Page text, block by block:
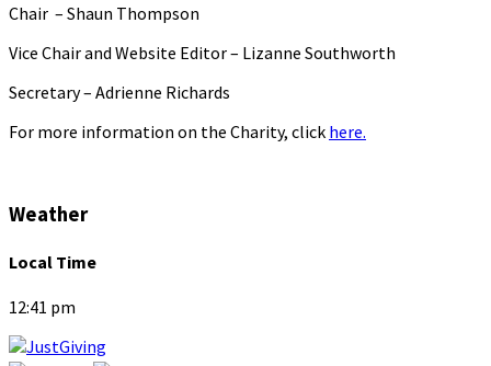
Chair – Shaun Thompson
Vice Chair and Website Editor – Lizanne Southworth
Secretary – Adrienne Richards
For more information on the Charity, click here.
Weather
Local Time
12:41 pm